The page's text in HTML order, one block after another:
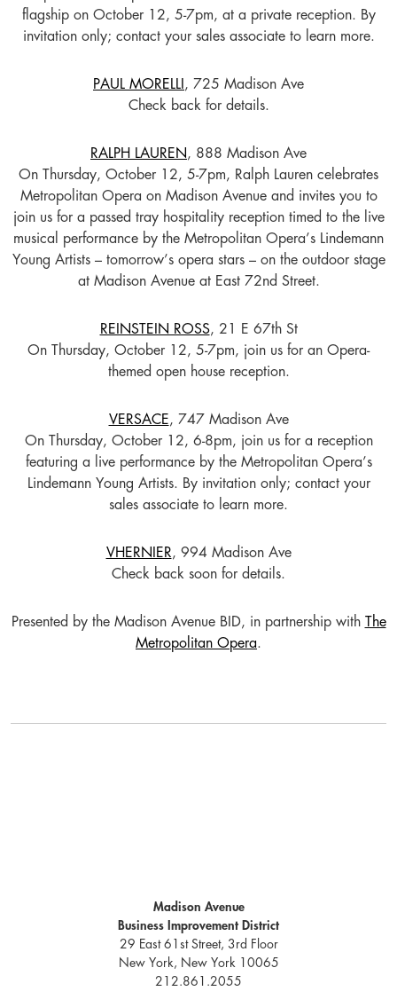
flagship on October 12, 5-7pm, at a private reception. By
invitation only; contact your sales associate to learn more.
PAUL MORELLI , 725 Madison Ave
Check back for details.
RALPH LAUREN, 888 Madison Ave
On Thursday, October 12, 5-7pm, Ralph Lauren celebrates
Metropolitan Opera on Madison Avenue and invites you to
join us for a passed tray hospitality reception timed to the live
musical performance by the Metropolitan Opera’s Lindemann
Young Artists – tomorrow’s opera stars – on the outdoor stage
at Madison Avenue at East 72nd Street.
REINSTEIN ROSS, 21 E 67th St
On Thursday, October 12, 5-7pm, join us for an Opera-
themed open house reception.
VERSACE, 747 Madison Ave
On Thursday, October 12, 6-8pm, join us for a reception
featuring a live performance by the Metropolitan Opera’s
Lindemann Young Artists. By invitation only; contact your
sales associate to learn more.
VHERNIER, 994 Madison Ave
Check back soon for details.
Presented by the Madison Avenue BID, in partnership with
The
Metropolitan Opera.
Madison Avenue
Business Improvement District
29 East 61st Street, 3rd Floor
New York, New York 10065
212.861.2055